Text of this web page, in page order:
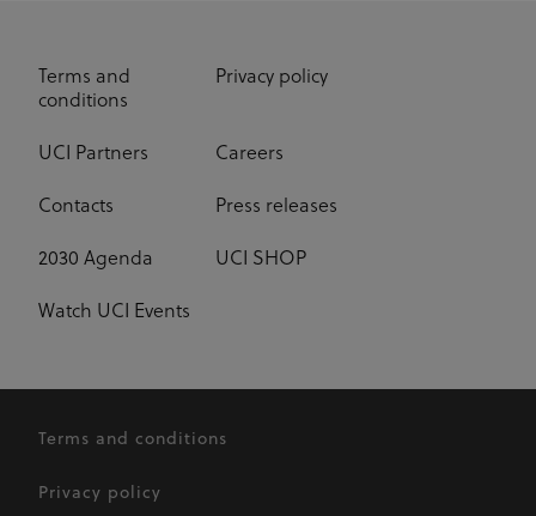
Terms and
conditions
Privacy policy
UCI Partners Careers
Contacts Press releases
2030 Agenda UCI SHOP
Watch UCI Events
Terms and conditions
Privacy policy